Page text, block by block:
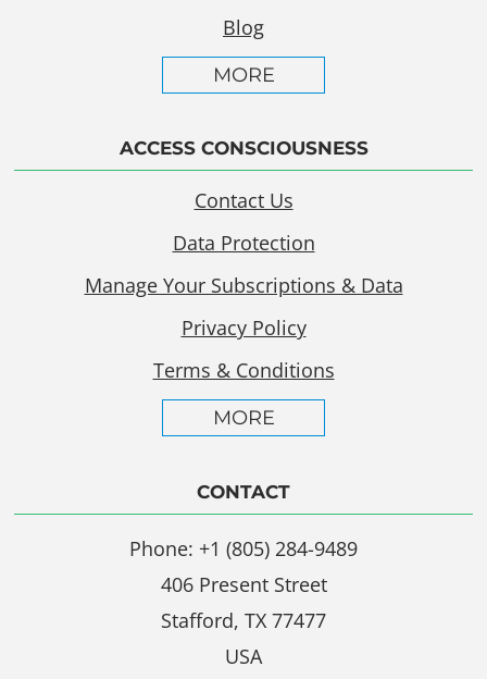
Blog
MORE
ACCESS CONSCIOUSNESS
Contact Us
Data Protection
Manage Your Subscriptions & Data
Privacy Policy
Terms & Conditions
MORE
CONTACT
Phone: +1 (805) 284-9489
406 Present Street
Stafford, TX 77477
USA